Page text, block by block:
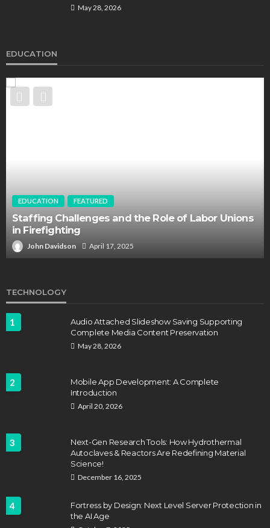
May 28, 2026
EDUCATION
EDUCATION FEATURED
Staffing Challenges and the Role of Labor Unions
in Firefighting
John Davidson April 17, 2025
TECHNOLOGY
1
Audio Attached Slideshow Saving Supporting
Complete Media Content Preservation
May 28, 2026
2
Mobile App Development: A Complete
Introduction
April 20, 2026
3
Next-Gen Research Tools: How Hydrothermal
Autoclaves & Reactors Are Redefining Material
Science!
December 16, 2025
4
Fortress by Design: Next Level Server Protection in
the AI Age